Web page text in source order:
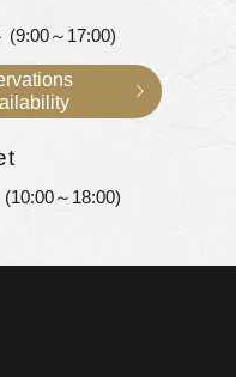
(9:00～17:00)
(10:00～18:00)